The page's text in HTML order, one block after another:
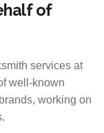
of
services at
well-known
working on